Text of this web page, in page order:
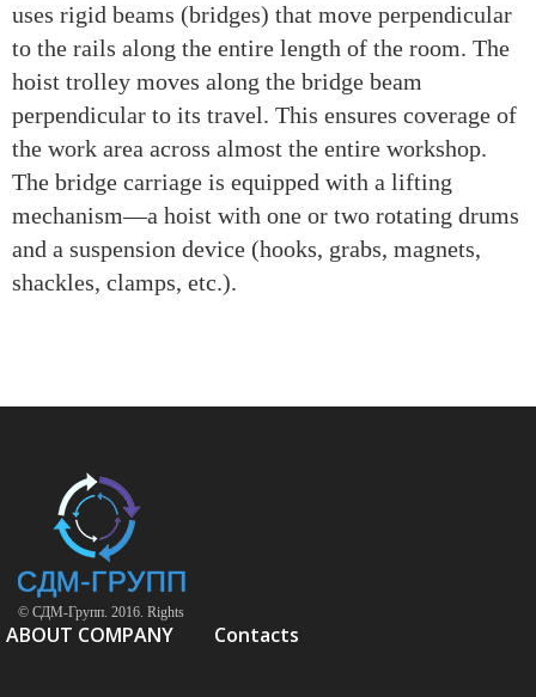
uses rigid beams (bridges) that move perpendicular
to the rails along the entire length of the room. The
hoist trolley moves along the bridge beam
perpendicular to its travel. This ensures coverage of
the work area across almost the entire workshop.
The bridge carriage is equipped with a lifting
mechanism—a hoist with one or two rotating drums
and a suspension device (hooks, grabs, magnets,
shackles, clamps, etc.).
© СДМ-Групп. 2016. Rights
ABOUT COMPANY Contacts